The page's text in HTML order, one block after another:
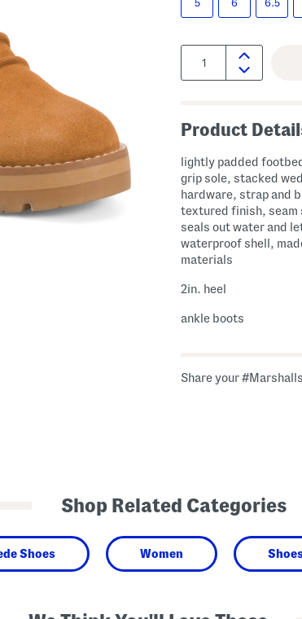
5 6 6.5
Quantity:
Product
lightly padded
grip sole, stacked
hardware, strap and
textured finish, seam
seals out water and
waterproof shell,
materials
2in. heel
ankle boots
Share your
Shop Related Categories
Shoes Women